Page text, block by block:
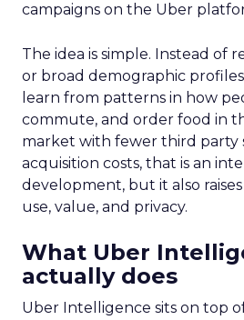
campaigns on the Uber
The idea is simple. Instead of
or broad demographic
learn from patterns in how
commute, and order food in
market with fewer third party
acquisition costs, that is an
development, but it also
use, value, and privacy.
What Uber
actually does
Uber Intelligence sits on top